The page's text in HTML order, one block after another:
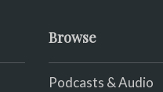
Browse
Podcasts & Audio